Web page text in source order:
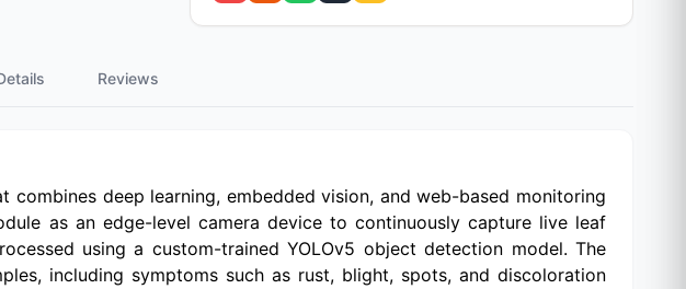
Reviews
deep learning, embedded vision, and web-based monitoring
as an edge-level camera device to continuously capture live leaf
using a custom-trained YOLOv5 object detection model. The
including symptoms such as rust, blight, spots, and discoloration